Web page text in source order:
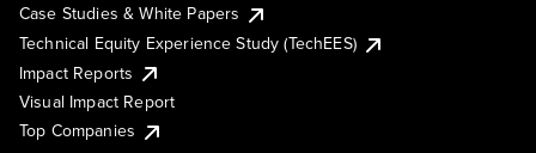
Case Studies & White Papers
Technical Equity Experience Study (TechEES)
Impact Reports
Visual Impact Report
Top Companies